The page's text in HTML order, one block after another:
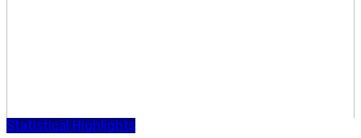
Statistical Highlights